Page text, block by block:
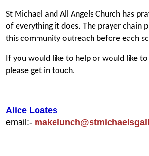
St Michael and All Angels Church has
of everything it does. The prayer chain
this community outreach before each
If you would like to help or would like
please get in touch.
Alice Loates
email:-